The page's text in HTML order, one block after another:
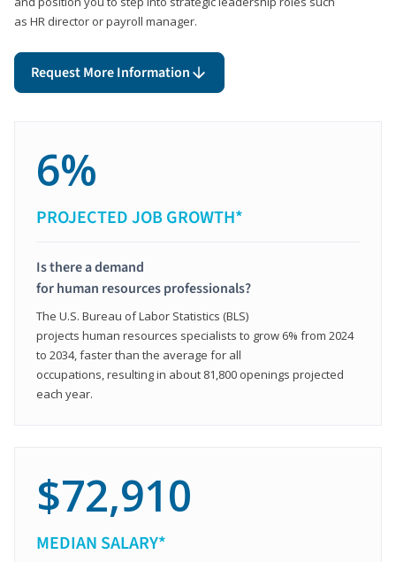
as HR director or payroll manager.
Request More Information
6%
PROJECTED JOB GROWTH*
Is there a demand
for human resources professionals?
The U.S. Bureau of Labor Statistics (BLS)
projects human resources specialists to grow 6% from 2024
to 2034, faster than the average for all
occupations, resulting in about 81,800 openings projected
each year.
$72,910
MEDIAN SALARY*